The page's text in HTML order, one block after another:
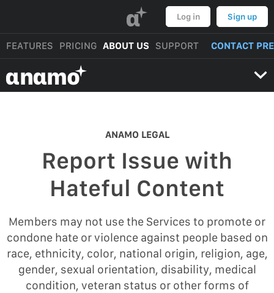
α Log in Sign up
FEATURES PRICING ABOUT US SUPPORT CONTACT
αnαmo
ANAMO LEGAL
Report Issue with
Hateful Content
Members may not use the Services to promote or
condone hate or violence against people based on
race, ethnicity, color, national origin, religion, age,
gender, sexual orientation, disability, medical
condition, veteran status or other forms of